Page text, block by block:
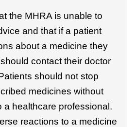
the MHRA is unable to
and that if a patient
about a medicine they
contact their doctor
should not stop
medicines without
a healthcare professional.
reactions to a medicine